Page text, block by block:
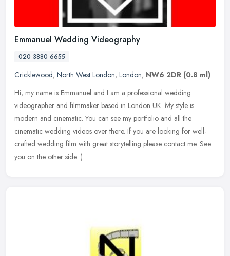
Emmanuel Wedding Videography
020 3880 6655
Cricklewood, North West London, London, NW6 2DR (0.8 ml)
Hi, my name is Emmanuel and I am a professional wedding
videographer and filmmaker based in London UK. My style is
modern and cinematic. You can see my portfolio and all the
cinematic wedding videos over there. If you are looking for well-
crafted wedding film with great storytelling please contact me. See
you on the other side :)